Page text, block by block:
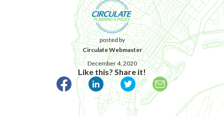
posted by
Circulate Webmaster
December 4, 2020
Like this? Share it!